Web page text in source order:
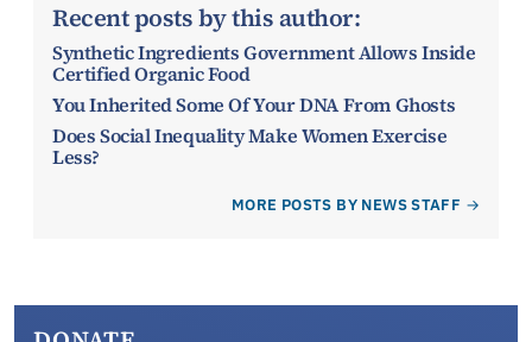
Recent posts by this author:
Synthetic Ingredients Government Allows Inside
Certified Organic Food
You Inherited Some Of Your DNA From Ghosts
Does Social Inequality Make Women Exercise
Less?
MORE POSTS BY NEWS STAFF